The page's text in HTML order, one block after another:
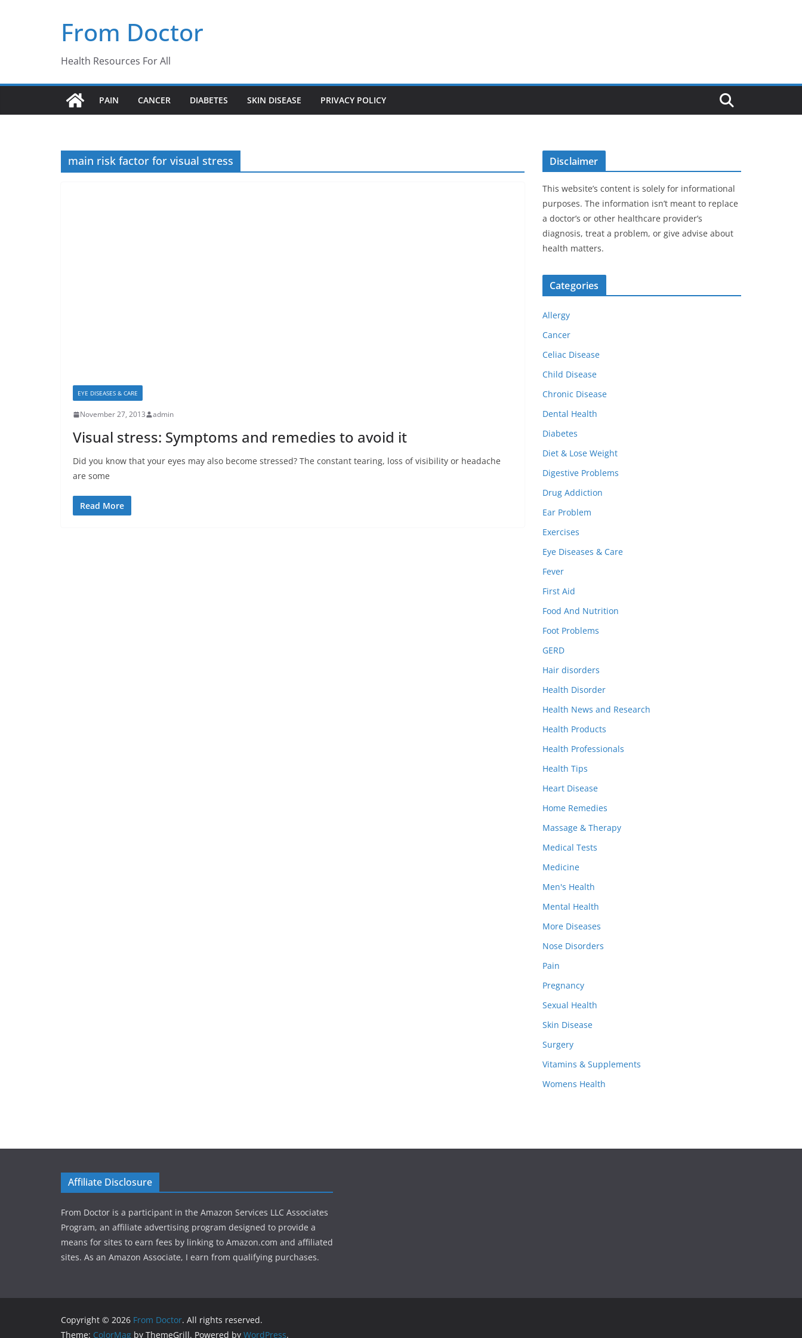
From Doctor
Health Resources For All
PAIN CANCER DIABETES SKIN DISEASE PRIVACY POLICY
main risk factor for visual stress
EYE DISEASES & CARE
November 27, 2013 admin
Visual stress: Symptoms and remedies to avoid it
Did you know that your eyes may also become stressed? The constant tearing, loss of visibility or headache
are some
Read More
Disclaimer
This website’s content is solely for informational
purposes. The information isn’t meant to replace
a doctor’s or other healthcare provider’s
diagnosis, treat a problem, or give advise about
health matters.
Categories
Allergy
Cancer
Celiac Disease
Child Disease
Chronic Disease
Dental Health
Diabetes
Diet & Lose Weight
Digestive Problems
Drug Addiction
Ear Problem
Exercises
Eye Diseases & Care
Fever
First Aid
Food And Nutrition
Foot Problems
GERD
Hair disorders
Health Disorder
Health News and Research
Health Products
Health Professionals
Health Tips
Heart Disease
Home Remedies
Massage & Therapy
Medical Tests
Medicine
Men's Health
Mental Health
More Diseases
Nose Disorders
Pain
Pregnancy
Sexual Health
Skin Disease
Surgery
Vitamins & Supplements
Womens Health
Affiliate Disclosure
From Doctor is a participant in the Amazon Services LLC Associates
Program, an affiliate advertising program designed to provide a
means for sites to earn fees by linking to Amazon.com and affiliated
sites. As an Amazon Associate, I earn from qualifying purchases.
Copyright © 2026 From Doctor. All rights reserved.
Theme: ColorMag by ThemeGrill. Powered by WordPress.